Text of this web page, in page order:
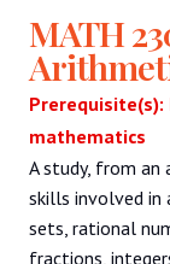
MATH
Prerequisite(s):
mathematics
A study, from an
skills involved in
sets, rational
fractions,